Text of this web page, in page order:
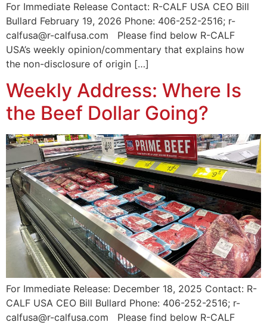
For Immediate Release Contact: R-CALF USA CEO Bill
Bullard February 19, 2026 Phone: 406-252-2516; r-
calfusa@r-calfusa.com Please find below R-CALF
USA’s weekly opinion/commentary that explains how
the non-disclosure of origin […]
Weekly Address: Where Is
the Beef Dollar Going?
For Immediate Release: December 18, 2025 Contact: R-
CALF USA CEO Bill Bullard Phone: 406-252-2516; r-
calfusa@r-calfusa.com Please find below R-CALF